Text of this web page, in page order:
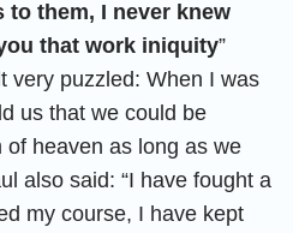
them, I never knew
that work iniquity”
very puzzled: When I was
us that we could be
heaven as long as we
also said: “I have fought a
my course, I have kept